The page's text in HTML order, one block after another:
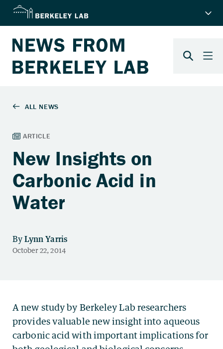
New Insights on
Carbonic Acid in
Water